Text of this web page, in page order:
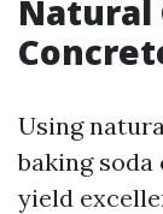
Natural
Using
baking
yield